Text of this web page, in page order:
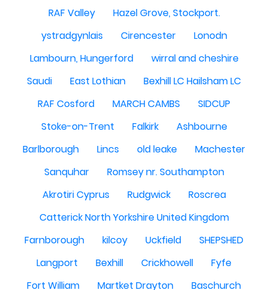
RAF Valley
Hazel Grove, Stockport.
ystradgynlais
Cirencester
Lonodn
Lambourn, Hungerford
wirral and cheshire
Saudi
East Lothian
Bexhill LC Hailsham LC
RAF Cosford
MARCH CAMBS
SIDCUP
Stoke-on-Trent
Falkirk
Ashbourne
Barlborough
Lincs old leake
Machester
Sanquhar
Romsey nr. Southampton
Akrotiri Cyprus
Rudgwick
Roscrea
Catterick North Yorkshire United Kingdom
Farnborough
kilcoy Uckfield
SHEPSHED
Langport
Bexhill Crickhowell
Fyfe
Fort William
Martket Drayton
Baschurch